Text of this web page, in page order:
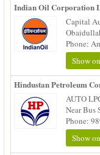
Indian Oil Corporation
Capital
Phone:
Show
Hindustan Petroleum
AUTO
Near Bus
Phone:
Show